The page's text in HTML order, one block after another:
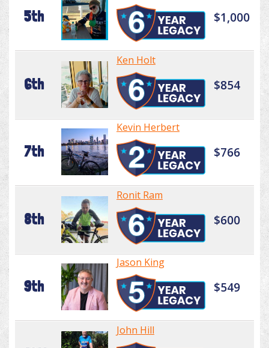
5th $1,000
6th
Ken Holt
$854
7th
Kevin Herbert
$766
8th
Ronit Ram
$600
9th
Jason King
$549
John Hill